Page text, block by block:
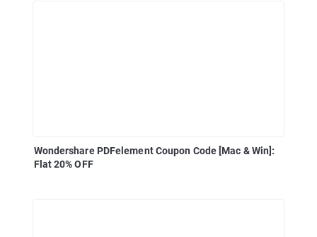
Wondershare PDFelement Coupon Code [Mac & Win]:
Flat 20% OFF